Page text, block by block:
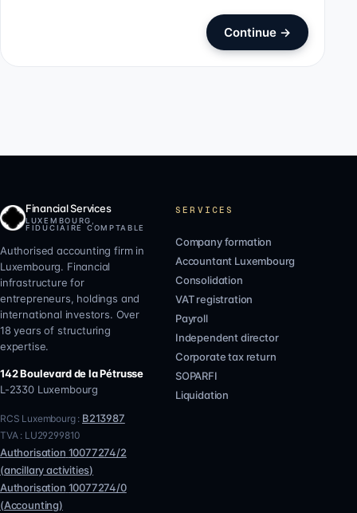
Continue →
Financial Services
LUXEMBOURG,
FIDUCIAIRE COMPTABLE
Authorised accounting firm in
Luxembourg. Financial
infrastructure for
entrepreneurs, holdings and
international investors. Over
18 years of structuring
expertise.
142 Boulevard de la Pétrusse
L-2330 Luxembourg
RCS Luxembourg : B213987
TVA : LU29299810
Authorisation 10077274/2
(ancillary activities)
Authorisation 10077274/0
(Accounting)
SERVICES
Company formation
Accountant Luxembourg
Consolidation
VAT registration
Payroll
Independent director
Corporate tax return
SOPARFI
Liquidation